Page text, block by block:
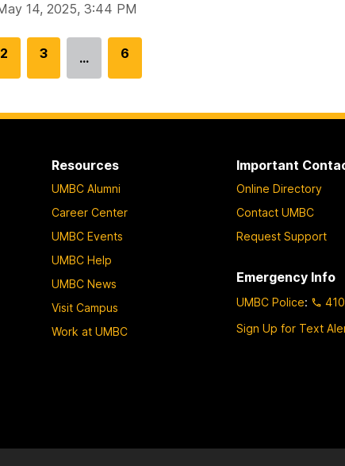
14, 2025, 3:44 PM
G
o
2
G
o
3 …
G
o
6
Resources
UMBC Alumni
Career Center
UMBC Events
UMBC Help
UMBC News
Visit Campus
Work at UMBC
Important
Online Directory
Contact UMBC
Request Support
Emergency Info
UMBC Police:
Sign Up for Text